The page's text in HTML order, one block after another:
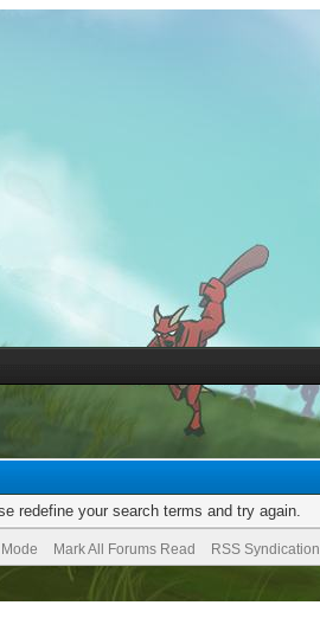
redefine your search terms and try again.
Mark All Forums Read RSS Syndication